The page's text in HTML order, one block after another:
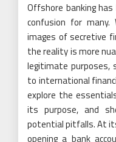
Offshore banking
confusion for
images of secretive
the reality is more
legitimate purposes,
to international
explore the
its purpose, and
potential pitfalls. At
opening a bank